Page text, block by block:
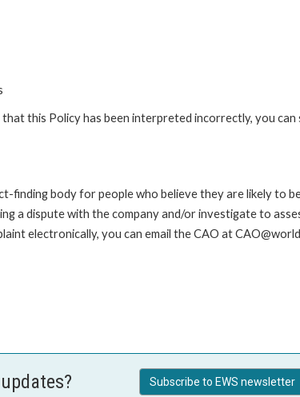
this Policy has been interpreted incorrectly, you can
finding body for people who believe they are likely to
a dispute with the company and/or investigate to
electronically, you can email the CAO at
Subscribe to EWS newsletter